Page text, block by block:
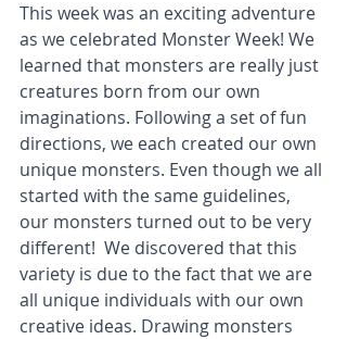
This week was an exciting adventure
as we celebrated Monster Week! We
learned that monsters are really just
creatures born from our own
imaginations. Following a set of fun
directions, we each created our own
unique monsters. Even though we all
started with the same guidelines,
our monsters turned out to be very
different!  We discovered that this
variety is due to the fact that we are
all unique individuals with our own
creative ideas. Drawing monsters